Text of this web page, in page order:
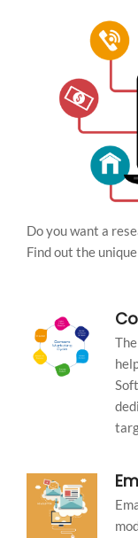
Do you want a
Find out the